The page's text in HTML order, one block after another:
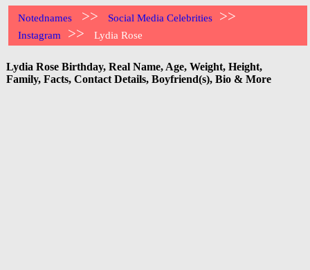
Notednames >> Social Media Celebrities >>
Instagram >> Lydia Rose
Lydia Rose Birthday, Real Name, Age, Weight, Height,
Family, Facts, Contact Details, Boyfriend(s), Bio & More